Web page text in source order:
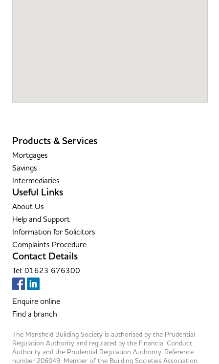
Products & Services
Mortgages
Savings
Intermediaries
Useful Links
About Us
Help and Support
Information for Solicitors
Complaints Procedure
Contact Details
Tel: 01623 676300
Enquire online
Find a branch
The Mansfield Building Society is authorised by the Prudential
Regulation Authority and regulated by the Financial Conduct
Authority and the Prudential Regulation Authority. Reference
number 206049. Member of the Building Societies Association.